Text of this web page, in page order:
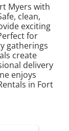
Myers with
clean,
exciting
for
gatherings
create
delivery
enjoys
in Fort